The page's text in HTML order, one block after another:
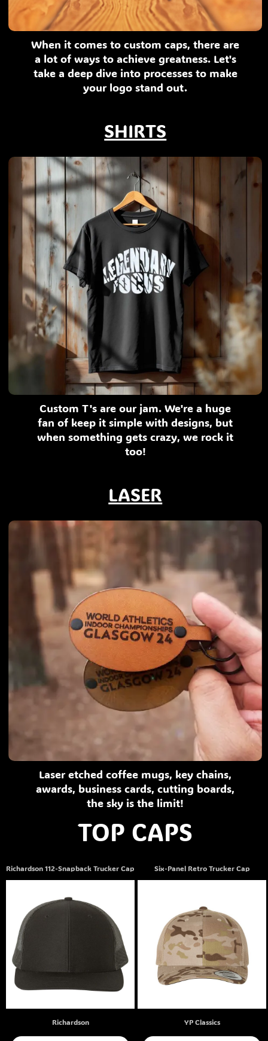
When it comes to custom caps, there are
a lot of ways to achieve greatness. Let's
take a deep dive into processes to make
your logo stand out.
SHIRTS
Custom T's are our jam. We're a huge
fan of keep it simple with designs, but
when something gets crazy, we rock it
too!
LASER
Laser etched coffee mugs, key chains,
awards, business cards, cutting boards,
the sky is the limit!
TOP CAPS
Richardson 112-Snapback Trucker Cap
Richardson
Six-Panel Retro Trucker Cap
YP Classics